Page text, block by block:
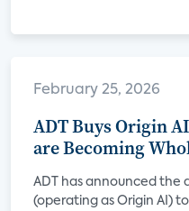
February 25, 2026
ADT Buys Origin
are Becoming
Platforms
ADT has announced the
(operating as Origin AI)